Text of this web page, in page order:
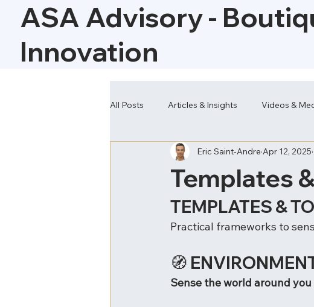
ASA Advisory -
Innovation
All Posts Articles & Insights Videos &
Our Solutions
Templates
Eric Saint-Andre Apr 12, 2025
TEMPLATES &
Practical frameworks to
🧭
Sense the world around